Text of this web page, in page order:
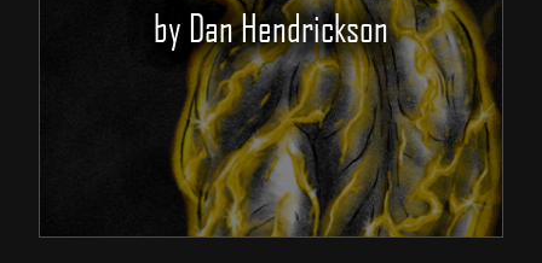
by Dan Hendrickson